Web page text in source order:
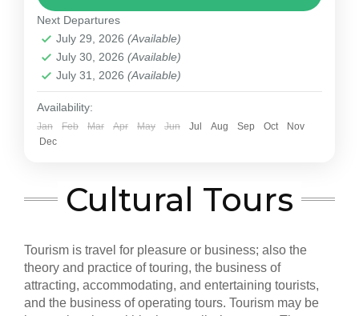
Next Departures
July 29, 2026 (Available)
July 30, 2026 (Available)
July 31, 2026 (Available)
Availability:
Jan Feb Mar Apr May Jun Jul Aug Sep Oct
Nov
Dec
Cultural Tours
Tourism is travel for pleasure or business; also the
theory and practice of touring, the business of
attracting, accommodating, and entertaining tourists,
and the business of operating tours. Tourism may be